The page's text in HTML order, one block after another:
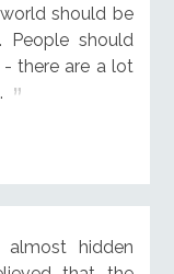
should be
should
there are a lot
hidden